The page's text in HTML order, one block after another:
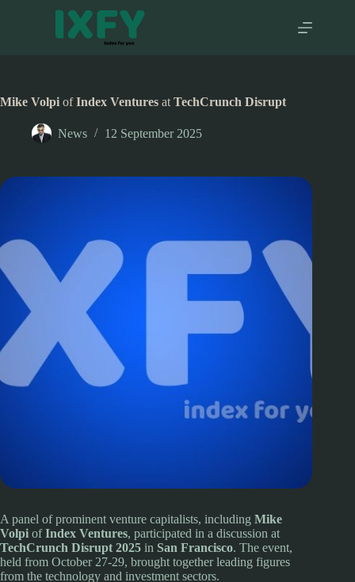
Mike Volpi ofIndex Ventures at TechCrunch Disrupt
News 12 September 2025
A panel of prominent venture capitalists, including Mike
Volpi ofIndex Ventures, participated in a discussion at
TechCrunch Disrupt 2025 in San Francisco. The event,
held from October 27-29, brought together leading figures
from the technology and investment sectors.